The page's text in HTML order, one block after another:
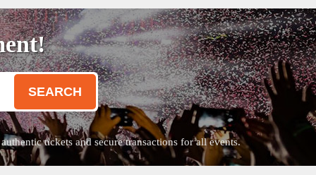
SEARCH
tickets and secure transactions for all events.